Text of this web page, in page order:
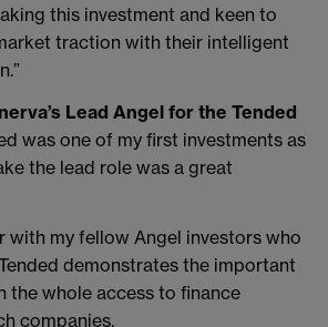
this investment and keen to
traction with their intelligent
Lead Angel for the Tended
was one of my first investments as
the lead role was a great
with my fellow Angel investors who
demonstrates the important
the whole access to finance
companies.